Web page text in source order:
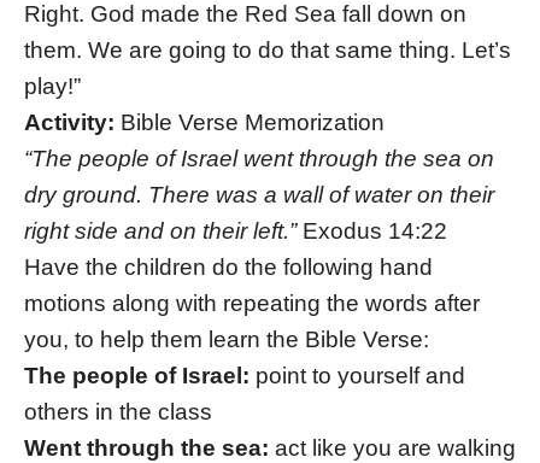
Right. God made the Red Sea fall down on
them. We are going to do that same thing. Let’s
play!”
Activity: Bible Verse Memorization
“The people of Israel went through the sea on
dry ground. There was a wall of water on their
right side and on their left.”Exodus 14:22
Have the children do the following hand
motions along with repeating the words after
you, to help them learn the Bible Verse:
The people of Israel: point to yourself and
others in the class
Went through the sea: act like you are walking